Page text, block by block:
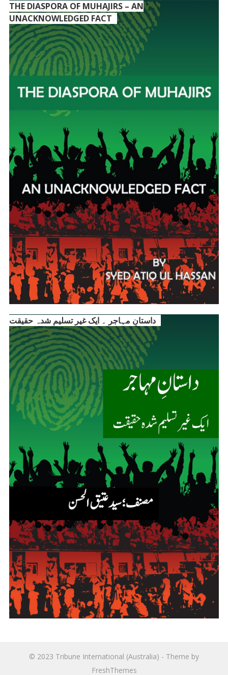
THE DIASPORA OF MUHAJIRS – AN
UNACKNOWLEDGED FACT
داستانِ مہاجر ۔ ایک غیر تسلیم شدہ حقیقت
© 2023 Tribune International (Australia) - Theme by
FreshThemes